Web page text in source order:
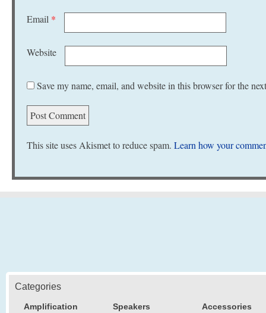
Email *
Website
Save my name, email, and website in this browser for the
This site uses Akismet to reduce spam. Learn how your
Categories
Amplification
Speakers
Accessories